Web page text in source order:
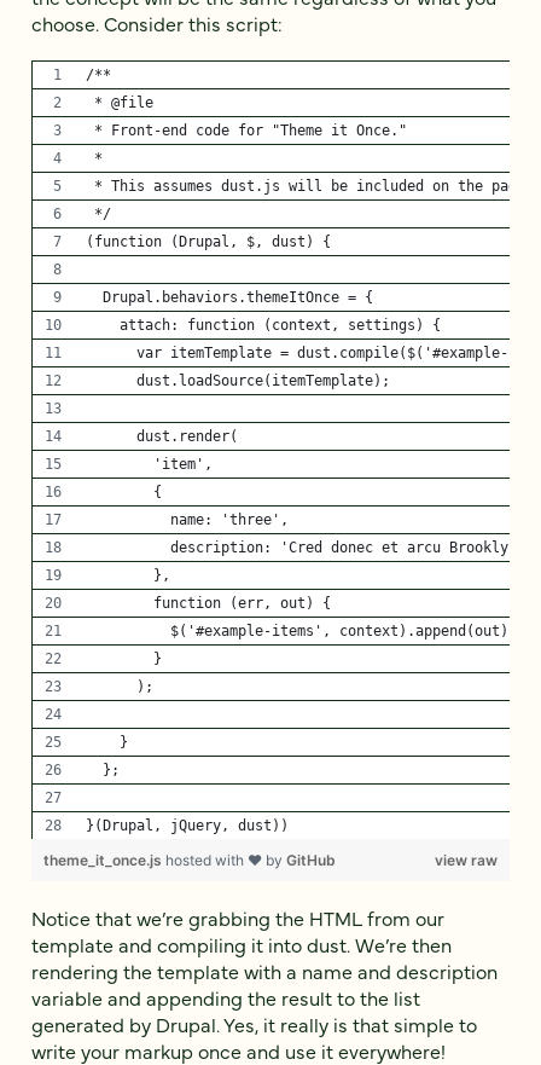
choose. Consider this script:
/**
* @file
* Front-end code for "Theme it Once."
*
* This assumes dust.js will be included on the page.
*/
(function (Drupal, $, dust) {
  Drupal.behaviors.themeItOnce = {
    attach: function (context, settings) {
var itemTemplate = dust.compile($('#example-
      dust.loadSource(itemTemplate);
      dust.render(
        'item',
        {
          name: 'three',
description: 'Cred donec et arcu Brooklyn
        },
        function (err, out) {
          $('#example-items', context).append(out);
        }
      );
    }
  };
}(Drupal, jQuery, dust))
view raw
theme_it_once.js hosted with ❤ by GitHub
Notice that we’re grabbing the HTML from our
template and compiling it into dust. We’re then
rendering the template with a name and description
variable and appending the result to the list
generated by Drupal. Yes, it really is that simple to
write your markup once and use it everywhere!